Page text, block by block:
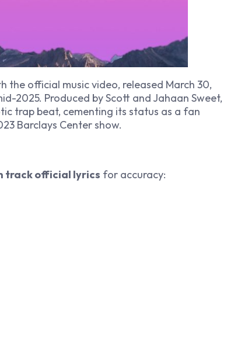
the official music video, released March 30,
2025. Produced by Scott and Jahaan Sweet,
trap beat, cementing its status as a fan
Barclays Center show.
track official lyrics for accuracy: